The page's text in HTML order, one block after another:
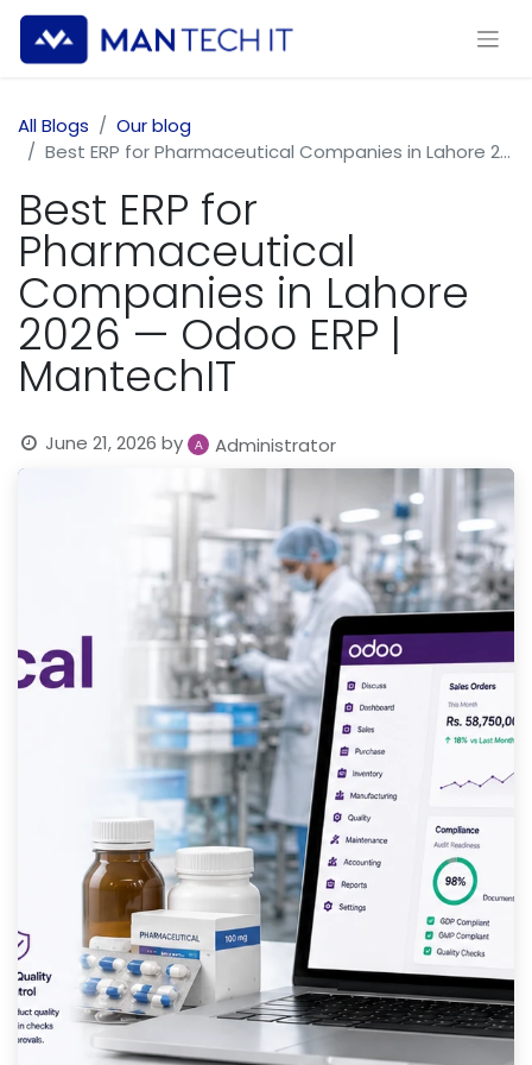
All Blogs
Our blog
Best ERP for Pharmaceutical Companies in Lahore 2026 — Odoo ERP | MantechIT
Best ERP for
Pharmaceutical
Companies in Lahore
2026 — Odoo ERP |
MantechIT
June 21, 2026 by Administrator